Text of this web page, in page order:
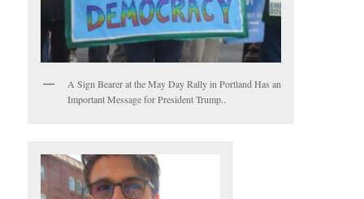
A Sign Bearer at the May Day Rally in Portland Has an
Important Message for President Trump..